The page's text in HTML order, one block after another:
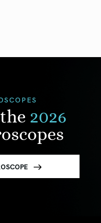
2026